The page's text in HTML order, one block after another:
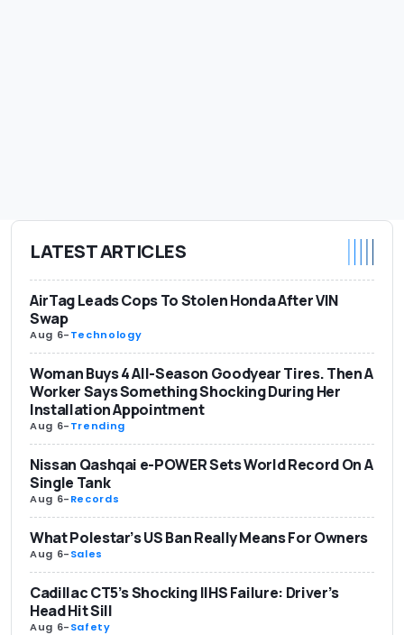
LATEST ARTICLES
AirTag Leads Cops To Stolen Honda After VIN
Swap
Aug 6-Technology
Woman Buys 4 All-Season Goodyear Tires. Then A
Worker Says Something Shocking During Her
Installation Appointment
Aug 6-Trending
Nissan Qashqai e-POWER Sets World Record On A
Single Tank
Aug 6-Records
What Polestar’s US Ban Really Means For Owners
Aug 6-Sales
Cadillac CT5’s Shocking IIHS Failure: Driver’s
Head Hit Sill
Aug 6-Safety